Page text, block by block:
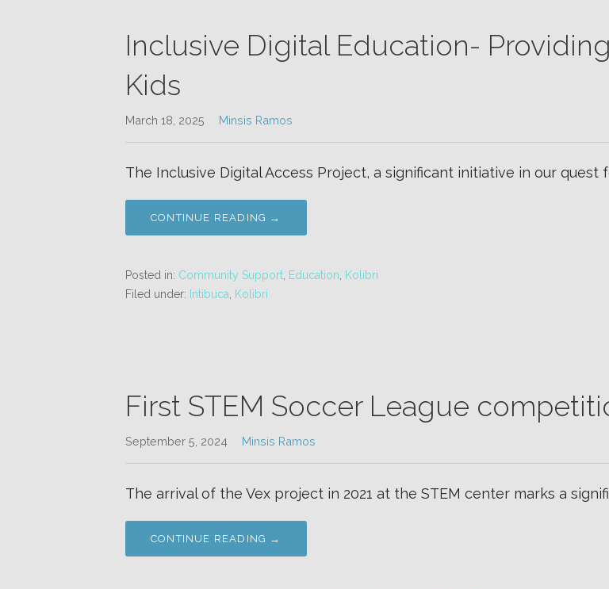
Inclusive Digital Education-
Kids
March 18, 2025 Minsis Ramos
The Inclusive Digital Access Project, a significant initiative in our
CONTINUE READING →
Posted in: Community Support Education
Kolibri
Filed under: Intibuca Kolibri
First STEM Soccer League
September 5, 2024 Minsis Ramos
The arrival of the Vex project in 2021 at the STEM center marks a
CONTINUE READING →